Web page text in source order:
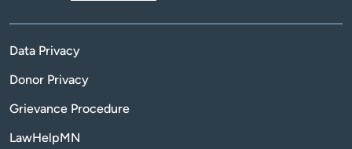
Data Privacy
Donor Privacy
Grievance Procedure
LawHelpMN